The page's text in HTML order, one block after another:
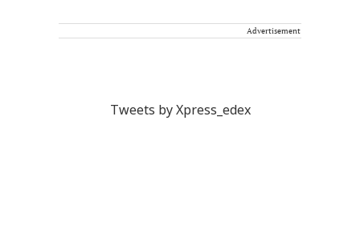
Advertisement
Tweets by Xpress_edex